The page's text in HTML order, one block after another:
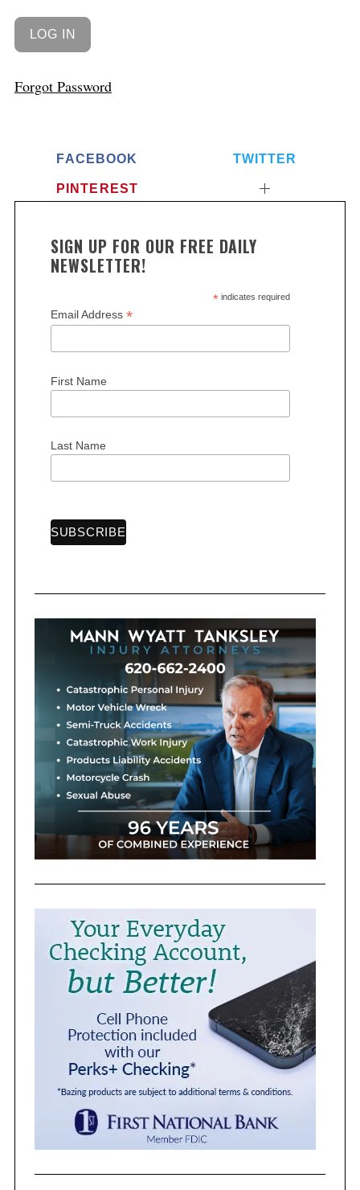
Forgot Password
FACEBOOK TWITTER
PINTEREST
SIGN UP FOR OUR FREE DAILY
NEWSLETTER!
*indicates required
Email Address *
First Name
Last Name
S
r
c
h
r
: